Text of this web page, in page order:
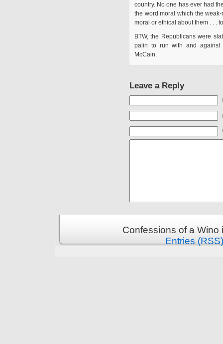
country. No one has ever had
the word moral which the
moral or ethical about them . . .
BTW, the Republicans were
palin to run with and against
McCain.
Leave a Reply
Confessions of a
Entries (RSS)